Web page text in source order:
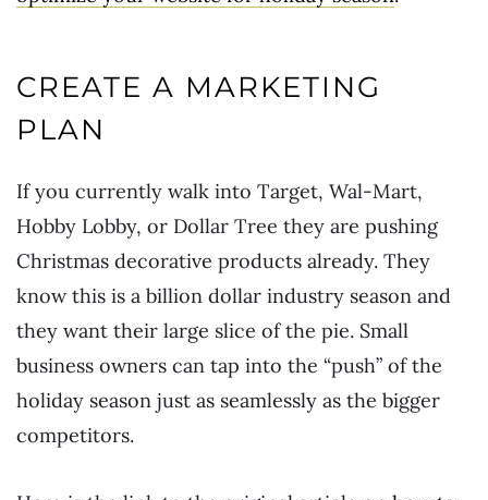
CREATE A MARKETING
PLAN
If you currently walk into Target, Wal-Mart,
Hobby Lobby, or Dollar Tree they are pushing
Christmas decorative products already. They
know this is a billion dollar industry season and
they want their large slice of the pie. Small
business owners can tap into the “push” of the
holiday season just as seamlessly as the bigger
competitors.